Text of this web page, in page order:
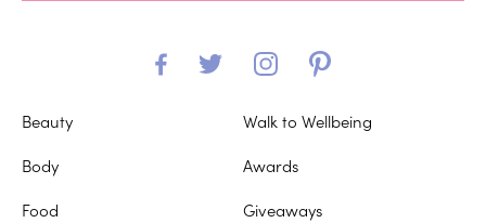
Beauty
Body
Food
Walk to Wellbeing
Awards
Giveaways